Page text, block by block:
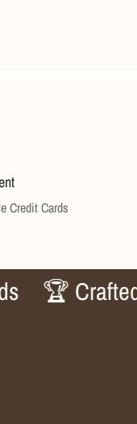
Credit Cards
Crafted to